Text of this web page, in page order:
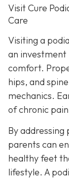
Visit Cure
Care
Visiting a
an investment
comfort.
hips, and
mechanics.
of chronic
By
parents can
healthy feet
lifestyle. A